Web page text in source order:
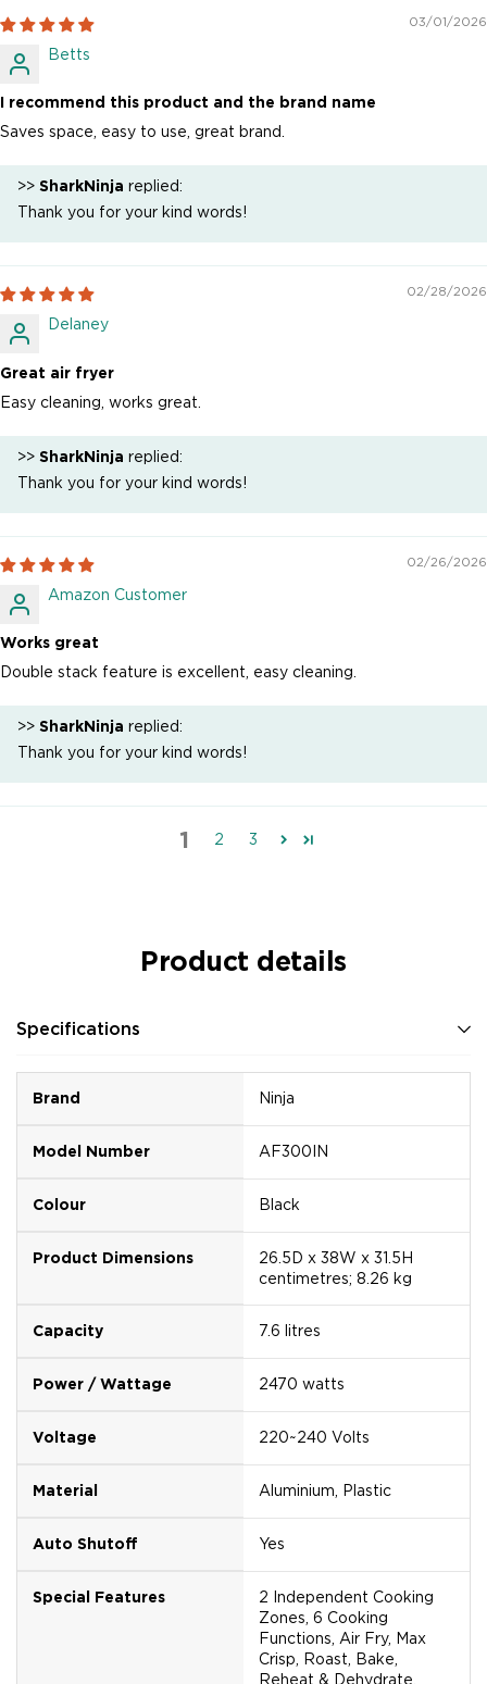
03/01/2026
Betts
I recommend this product and the brand name
Saves space, easy to use, great brand.
>> SharkNinja replied:
Thank you for your kind words!
02/28/2026
Delaney
Great air fryer
Easy cleaning, works great.
>> SharkNinja replied:
Thank you for your kind words!
02/26/2026
Amazon Customer
Works great
Double stack feature is excellent, easy cleaning.
>> SharkNinja replied:
Thank you for your kind words!
1 2 3
Product details
Specifications
Brand Ninja
Model Number AF300IN
Colour Black
Product Dimensions
26.5D x 38W x 31.5H
centimetres; 8.26 kg
Capacity 7.6 litres
Power / Wattage 2470 watts
Voltage 220~240 Volts
Material Aluminium, Plastic
Auto Shutoff Yes
Special Features
2 Independent Cooking
Zones, 6 Cooking
Functions, Air Fry, Max
Crisp, Roast, Bake,
Reheat & Dehydrate,